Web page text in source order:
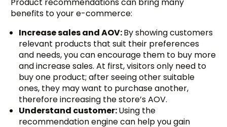
Product recommendations can bring many
benefits to your e-commerce:
Increase sales and AOV:By showing customers
relevant products that suit their preferences
and needs, you can encourage them to buy more
and increase sales. At first, visitors only need to
buy one product; after seeing other suitable
ones, they may want to purchase another,
therefore increasing the store’s AOV.
Understand customer:Using the
recommendation engine can help you gain